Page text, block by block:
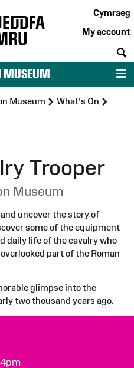
Cymraeg
My account
MUSEUM
Museum
What's On
Trooper
Museum
uncover the story of
some of the equipment
daily life of the cavalry who
part of the Roman
glimpse into the
two thousand years ago.